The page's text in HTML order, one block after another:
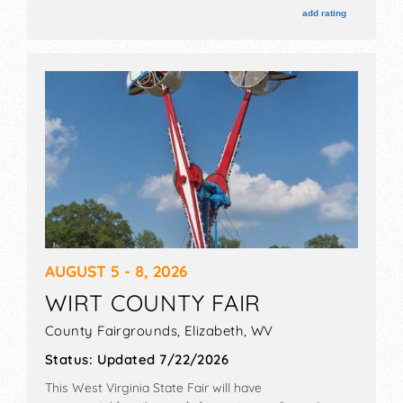
and the hours will be . Admission tickets are $40 -
add rating
AUGUST 5 - 8, 2026
WIRT COUNTY FAIR
County Fairgrounds, Elizabeth WV
Status: Updated 7/22/2026
This West Virginia State Fair will have